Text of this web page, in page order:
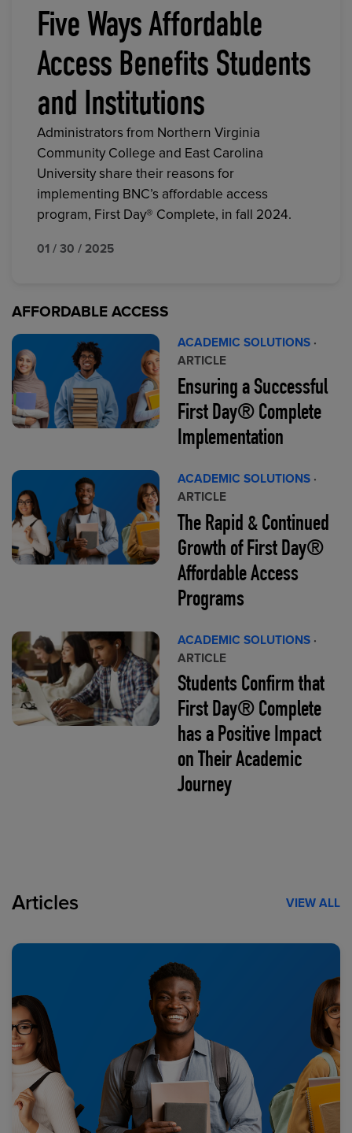
Five Ways Affordable
Access Benefits Students
and Institutions
Administrators from Northern Virginia
Community College and East Carolina
University share their reasons for
implementing BNC’s affordable access
program, First Day® Complete, in fall 2024.
01 / 30 / 2025
AFFORDABLE ACCESS
ACADEMIC SOLUTIONS ·
ARTICLE
Ensuring a Successful
First Day® Complete
Implementation
ACADEMIC SOLUTIONS ·
ARTICLE
The Rapid & Continued
Growth of First Day®
Affordable Access
Programs
ACADEMIC SOLUTIONS ·
ARTICLE
Students Confirm that
First Day® Complete
has a Positive Impact
on Their Academic
Journey
Articles VIEW ALL